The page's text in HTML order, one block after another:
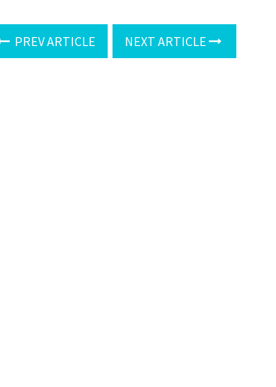
PREV ARTICLE NEXT ARTICLE